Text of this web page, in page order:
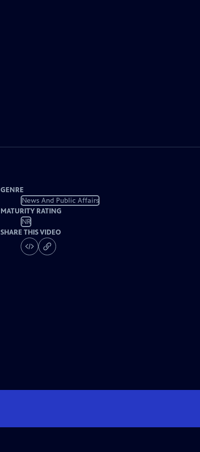
GENRE
News And Public Affairs
MATURITY RATING
NR
SHARE THIS VIDEO